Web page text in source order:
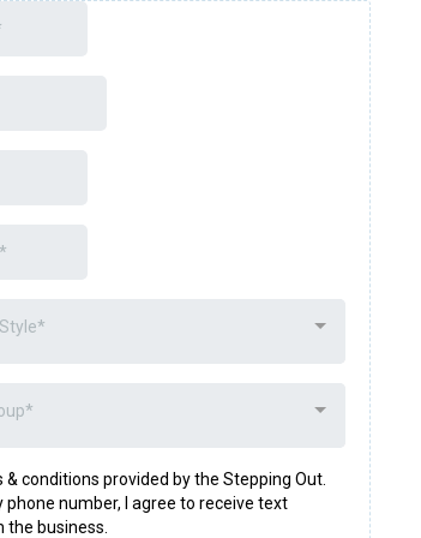
& conditions provided by the Stepping Out.
phone number, I agree to receive text
business.